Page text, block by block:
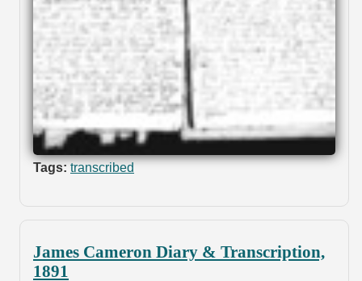
Tags: transcribed
James Cameron Diary & Transcription,
1891